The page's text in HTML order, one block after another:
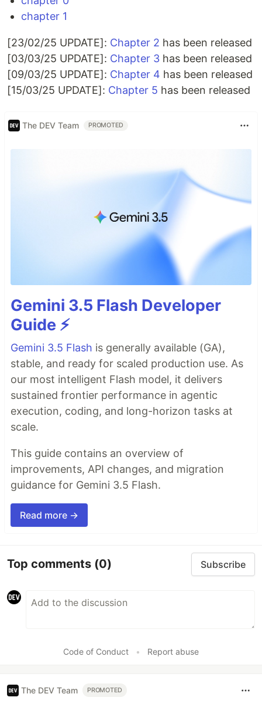
chapter 1
[23/02/25 UPDATE]: Chapter 2 has been released
[03/03/25 UPDATE]: Chapter 3 has been released
[09/03/25 UPDATE]: Chapter 4 has been released
[15/03/25 UPDATE]: Chapter 5 has been released
The DEV Team PROMOTED
Gemini 3.5 Flash Developer
Guide ⚡️
Gemini 3.5 Flash is generally available (GA),
stable, and ready for scaled production use. As
our most intelligent Flash model, it delivers
sustained frontier performance in agentic
execution, coding, and long-horizon tasks at
scale.
This guide contains an overview of
improvements, API changes, and migration
guidance for Gemini 3.5 Flash.
Read more →
Top comments (0) Subscribe
Code of Conduct • Report abuse
The DEV Team PROMOTED